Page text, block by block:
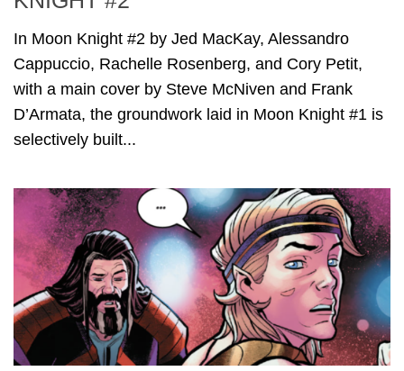
In Moon Knight #2 by Jed MacKay, Alessandro
Cappuccio, Rachelle Rosenberg, and Cory Petit,
with a main cover by Steve McNiven and Frank
D’Armata, the groundwork laid in Moon Knight #1 is
selectively built...